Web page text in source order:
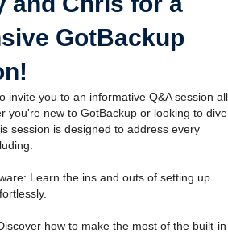
GotBackup
invite you to an informative Q&A session all
you're new to GotBackup or looking to dive
session is designed to address every
Learn the ins and outs of setting up
how to make the most of the built-in